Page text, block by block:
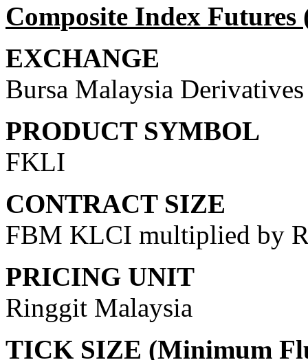
Composite Index
EXCHANGE
Bursa Malaysia
PRODUCT SYMBOL
FKLI
CONTRACT SIZE
FBM KLCI multiplied by
PRICING UNIT
Ringgit Malaysia
TICK SIZE (Minimum